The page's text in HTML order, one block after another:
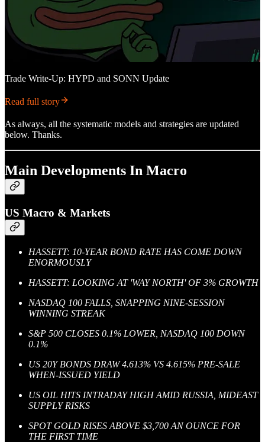
Trade Write-Up: HYPD and SONN Update
Read full story
As always, all the systematic models and strategies are updated
below. Thanks.
Main Developments In Macro
US Macro & Markets
HASSETT: 10-YEAR BOND RATE HAS COME DOWN
ENORMOUSLY
HASSETT: LOOKING AT 'WAY NORTH' OF 3% GROWTH
NASDAQ 100 FALLS, SNAPPING NINE-SESSION
WINNING STREAK
S&P 500 CLOSES 0.1% LOWER, NASDAQ 100 DOWN
0.1%
US 20Y BONDS DRAW 4.613% VS 4.615% PRE-SALE
WHEN-ISSUED YIELD
US OIL HITS INTRADAY HIGH AMID RUSSIA, MIDEAST
SUPPLY RISKS
SPOT GOLD RISES ABOVE $3,700 AN OUNCE FOR
THE FIRST TIME